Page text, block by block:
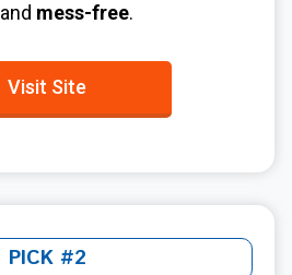
and mess-free.
Visit Site
PICK #2